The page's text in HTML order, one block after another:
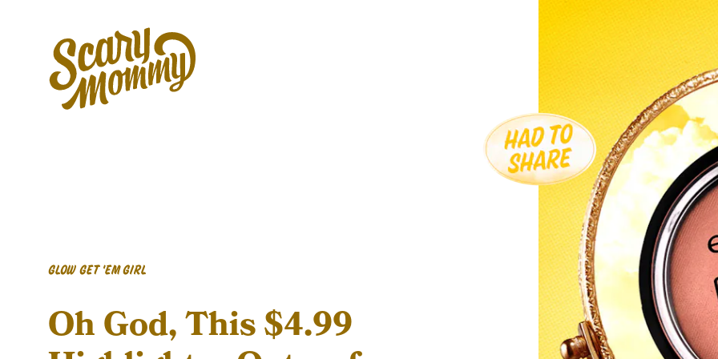
GLOW GET 'EM GIRL
Oh God, This $4.99